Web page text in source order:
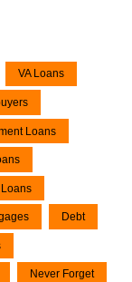
VA Loans
Loans
Debt
Never Forget